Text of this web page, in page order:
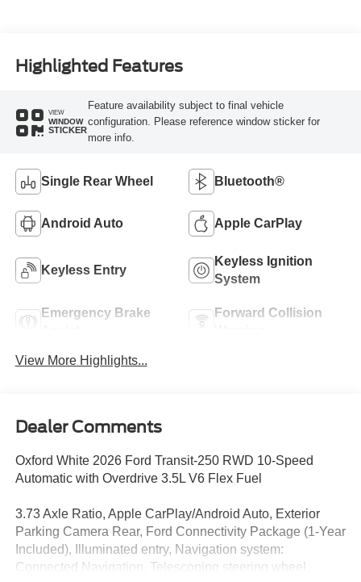
Highlighted Features
VIEW
WINDOW
STICKER
Feature availability subject to final vehicle
configuration. Please reference window sticker for
more info.
Single Rear Wheel Bluetooth®
Android Auto Apple CarPlay
Keyless Entry
Keyless Ignition
System
Emergency Brake
Forward Collision
View More Highlights...
Dealer Comments
Oxford White 2026 Ford Transit-250 RWD 10-Speed
Automatic with Overdrive 3.5L V6 Flex Fuel
3.73 Axle Ratio, Apple CarPlay/Android Auto, Exterior
Parking Camera Rear, Ford Connectivity Package (1-Year
Included), Illuminated entry, Navigation system:
Connected Navigation, Telescoping steering wheel.